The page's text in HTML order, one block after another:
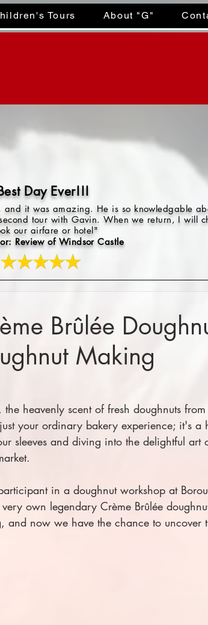
Tours About "G"
Day Ever!!!
it was amazing. He is so knowledgable
tour with Gavin. When we return, I will
our airfare or hotel"
Review of Windsor Castle
Brûlée
Making
heavenly scent of fresh doughnuts
your ordinary bakery experience; it's a
sleeves and diving into the delightful art
in a doughnut workshop at
own legendary Crème Brûlée
and now we have the chance to uncover